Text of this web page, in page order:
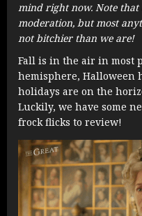
mind right now. Note that
moderation, but most
not bitchier than we are!
Fall is in the air in most
hemisphere, Halloween
holidays are on the
Luckily, we have some
frock flicks to review!